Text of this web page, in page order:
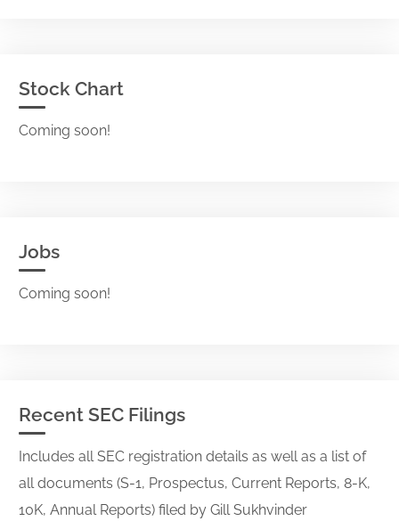
Stock Chart
Coming soon!
Jobs
Coming soon!
Recent SEC Filings
Includes all SEC registration details as well as a list of
all documents (S-1, Prospectus, Current Reports, 8-K,
10K, Annual Reports) filed by Gill Sukhvinder